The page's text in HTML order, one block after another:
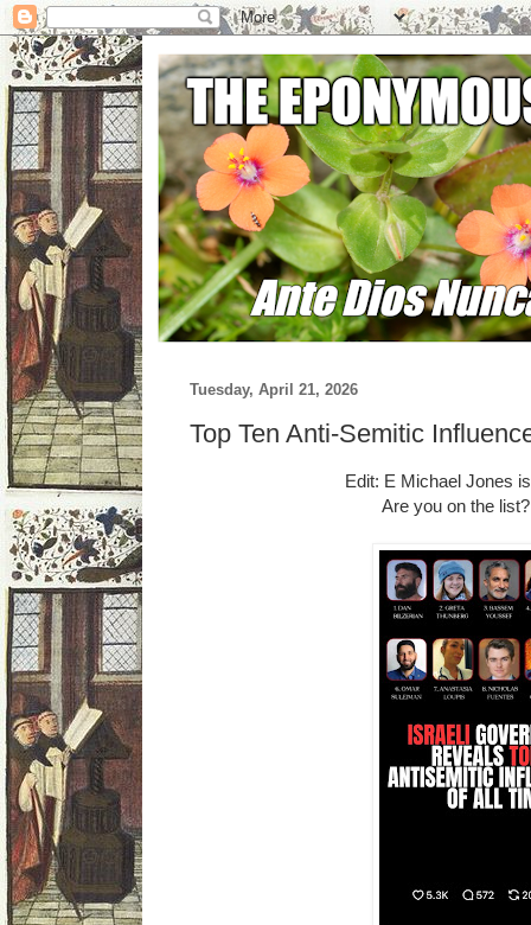
Tuesday, April 21, 2026
Top Ten Anti-Semitic
Edit: E Michael Jones
Are you on the